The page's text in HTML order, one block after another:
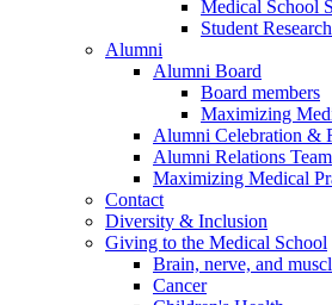
Medical School
Student
Alumni
Alumni Board
Board members
Maximizing
Alumni Celebration &
Alumni Relations Team
Maximizing Medical
Contact
Diversity & Inclusion
Giving to the Medical School
Brain, nerve, and
Cancer